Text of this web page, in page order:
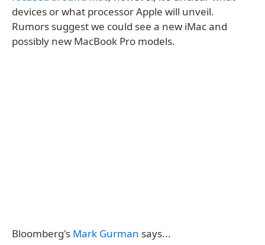
devices or what processor Apple will unveil.
Rumors suggest we could see a new iMac and
possibly new MacBook Pro models.
Bloomberg's Mark Gurman says...